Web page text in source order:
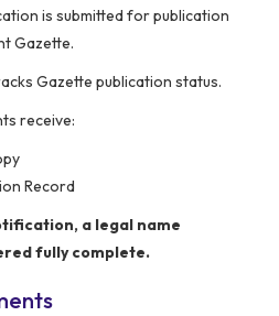
is submitted for publication
Gazette.
Gazette publication status.
receive:
Record
a legal name
fully complete.